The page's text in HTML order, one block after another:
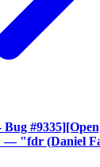
— "fdr (Daniel